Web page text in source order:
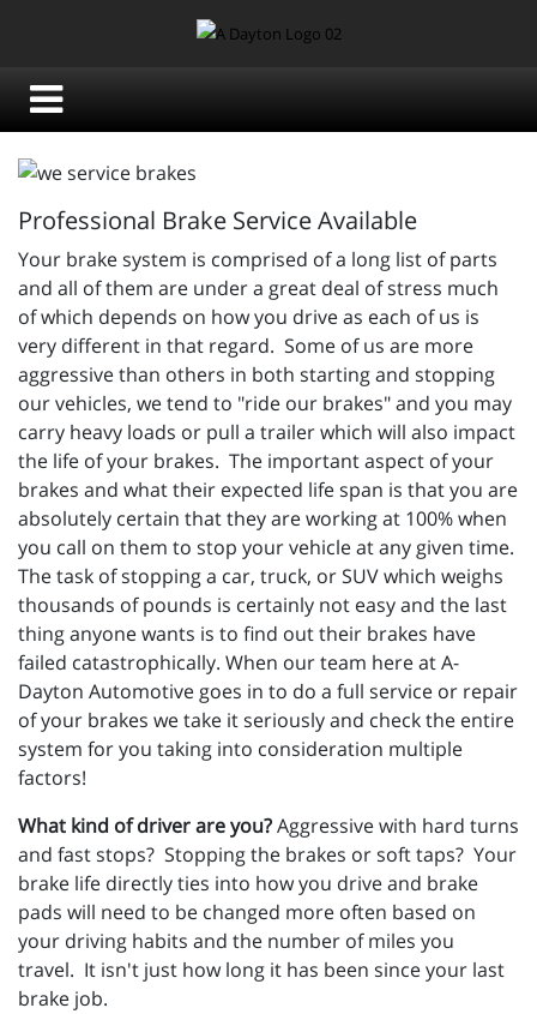
Professional Brake Service Available
Your brake system is comprised of a long list of parts
and all of them are under a great deal of stress much
of which depends on how you drive as each of us is
very different in that regard. Some of us are more
aggressive than others in both starting and stopping
our vehicles, we tend to "ride our brakes" and you may
carry heavy loads or pull a trailer which will also impact
the life of your brakes. The important aspect of your
brakes and what their expected life span is that you are
absolutely certain that they are working at 100% when
you call on them to stop your vehicle at any given time.
The task of stopping a car, truck, or SUV which weighs
thousands of pounds is certainly not easy and the last
thing anyone wants is to find out their brakes have
failed catastrophically. When our team here at A-
Dayton Automotive goes in to do a full service or repair
of your brakes we take it seriously and check the entire
system for you taking into consideration multiple
factors!
What kind of driver are you?Aggressive with hard turns
and fast stops? Stopping the brakes or soft taps? Your
brake life directly ties into how you drive and brake
pads will need to be changed more often based on
your driving habits and the number of miles you
travel. It isn't just how long it has been since your last
brake job.